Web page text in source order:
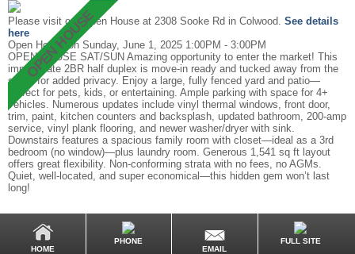
Please visit our Open House at 2308 Sooke Rd in Colwood. See details
here
Open House on Sunday, June 1, 2025 1:00PM - 3:00PM
OPEN HOUSE SAT/SUN Amazing opportunity to enter the market! This
immaculate 2BR half duplex is move-in ready and tucked away from the
street for added privacy. Enjoy a large, fully fenced yard and patio—
perfect for pets, kids, or entertaining. Ample parking with space for 4+
vehicles. Numerous updates include vinyl thermal windows, front door,
trim, paint, kitchen counters and backsplash, updated bathroom, 200-amp
service, vinyl plank flooring, and newer washer/dryer with sink.
Downstairs features a spacious family room with closet—ideal as a 3rd
bedroom (no window)—plus laundry room. Generous 1,541 sq ft layout
offers great flexibility. Non-conforming strata with no fees, no AGMs.
Quiet, well-located, and super economical—this hidden gem won’t last
long!
HOME
PHONE
EMAIL
FULL SITE